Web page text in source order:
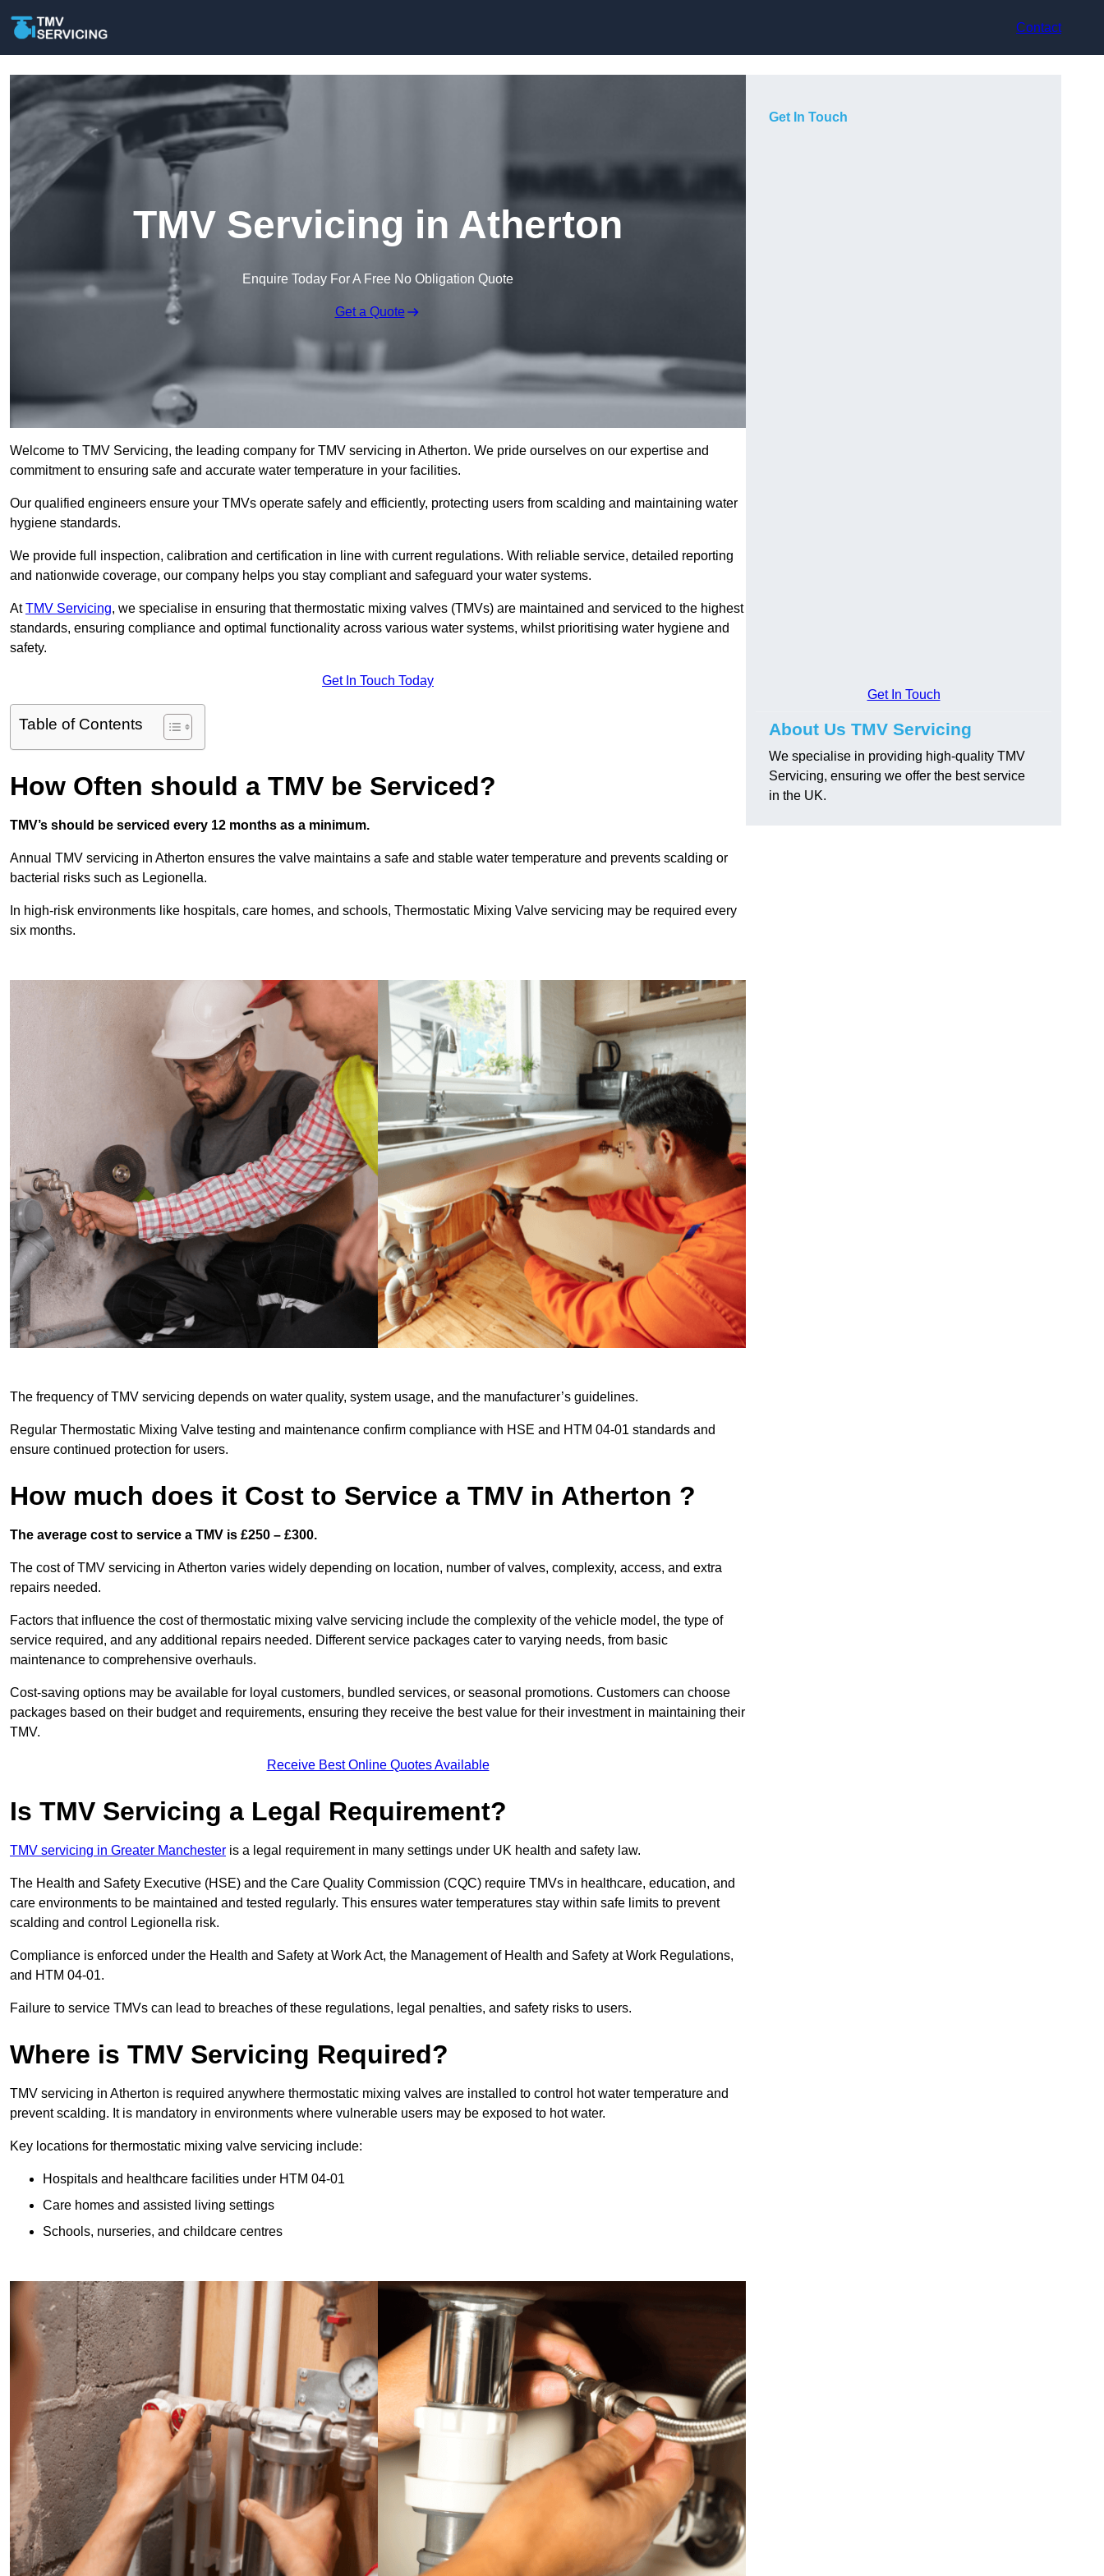
Contact
TMV Servicing in Atherton
Enquire Today For A Free No Obligation Quote
Get a Quote
Welcome to TMV Servicing, the leading company for TMV servicing in Atherton. We pride ourselves on our expertise and
commitment to ensuring safe and accurate water temperature in your facilities.
Our qualified engineers ensure your TMVs operate safely and efficiently, protecting users from scalding and maintaining water
hygiene standards.
We provide full inspection, calibration and certification in line with current regulations. With reliable service, detailed reporting
and nationwide coverage, our company helps you stay compliant and safeguard your water systems.
AtTMV Servicing, we specialise in ensuring that thermostatic mixing valves (TMVs) are maintained and serviced to the highest
standards, ensuring compliance and optimal functionality across various water systems, whilst prioritising water hygiene and
safety.
Get In Touch Today
Table of Contents
How Often should a TMV be Serviced?
TMV’s should be serviced every 12 months as a minimum.
Annual TMV servicing in Atherton ensures the valve maintains a safe and stable water temperature and prevents scalding or
bacterial risks such as Legionella.
In high-risk environments like hospitals, care homes, and schools, Thermostatic Mixing Valve servicing may be required every
six months.
The frequency of TMV servicing depends on water quality, system usage, and the manufacturer’s guidelines.
Regular Thermostatic Mixing Valve testing and maintenance confirm compliance with HSE and HTM 04-01 standards and
ensure continued protection for users.
How much does it Cost to Service a TMV in Atherton ?
The average cost to service a TMV is £250 – £300.
The cost of TMV servicing in Atherton varies widely depending on location, number of valves, complexity, access, and extra
repairs needed.
Factors that influence the cost of thermostatic mixing valve servicing include the complexity of the vehicle model, the type of
service required, and any additional repairs needed. Different service packages cater to varying needs, from basic
maintenance to comprehensive overhauls.
Cost-saving options may be available for loyal customers, bundled services, or seasonal promotions. Customers can choose
packages based on their budget and requirements, ensuring they receive the best value for their investment in maintaining their
TMV.
Receive Best Online Quotes Available
Is TMV Servicing a Legal Requirement?
TMV servicing in Greater Manchester is a legal requirement in many settings under UK health and safety law.
The Health and Safety Executive (HSE) and the Care Quality Commission (CQC) require TMVs in healthcare, education, and
care environments to be maintained and tested regularly. This ensures water temperatures stay within safe limits to prevent
scalding and control Legionella risk.
Compliance is enforced under the Health and Safety at Work Act, the Management of Health and Safety at Work Regulations,
and HTM 04-01.
Failure to service TMVs can lead to breaches of these regulations, legal penalties, and safety risks to users.
Where is TMV Servicing Required?
TMV servicing in Atherton is required anywhere thermostatic mixing valves are installed to control hot water temperature and
prevent scalding. It is mandatory in environments where vulnerable users may be exposed to hot water.
Key locations for thermostatic mixing valve servicing include:
Hospitals and healthcare facilities under HTM 04-01
Care homes and assisted living settings
Schools, nurseries, and childcare centres
Get In Touch
Get In Touch
About Us TMV Servicing
We specialise in providing high-quality TMV
Servicing, ensuring we offer the best service
in the UK.